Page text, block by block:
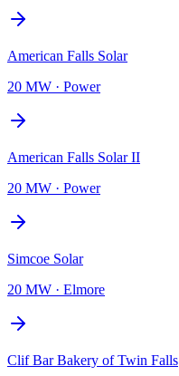
American Falls Solar
20 MW · Power
American Falls Solar II
20 MW · Power
Simcoe Solar
20 MW · Elmore
Clif Bar Bakery of Twin Falls